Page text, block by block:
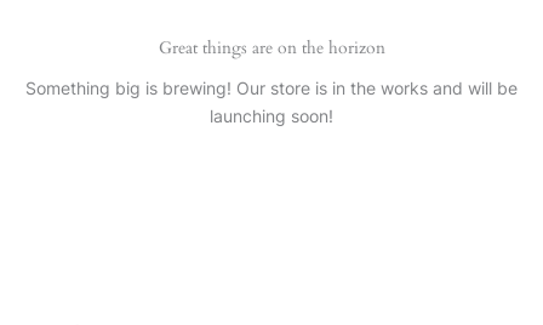
Great things are on the horizon
Something big is brewing! Our store is in the works and will be
launching soon!